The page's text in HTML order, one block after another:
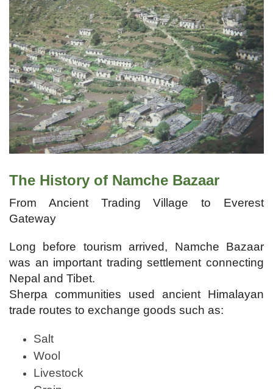
The History of Namche Bazaar
From Ancient Trading Village to Everest
Gateway
Long before tourism arrived, Namche Bazaar
was an important trading settlement connecting
Nepal and Tibet.
Sherpa communities used ancient Himalayan
trade routes to exchange goods such as:
Salt
Wool
Livestock